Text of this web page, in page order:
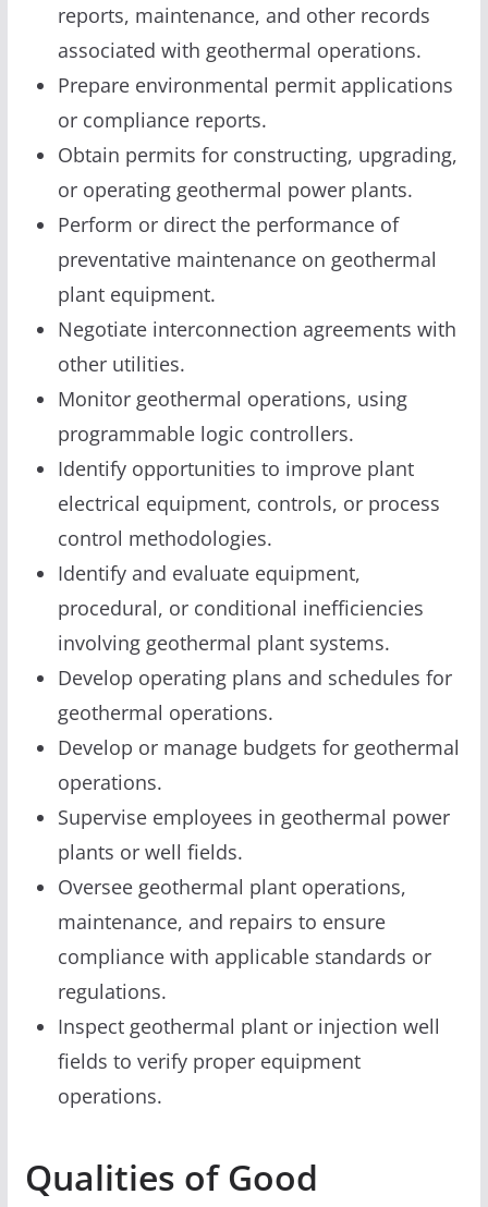
reports, maintenance, and other records
associated with geothermal operations.
Prepare environmental permit applications
or compliance reports.
Obtain permits for constructing, upgrading,
or operating geothermal power plants.
Perform or direct the performance of
preventative maintenance on geothermal
plant equipment.
Negotiate interconnection agreements with
other utilities.
Monitor geothermal operations, using
programmable logic controllers.
Identify opportunities to improve plant
electrical equipment, controls, or process
control methodologies.
Identify and evaluate equipment,
procedural, or conditional inefficiencies
involving geothermal plant systems.
Develop operating plans and schedules for
geothermal operations.
Develop or manage budgets for geothermal
operations.
Supervise employees in geothermal power
plants or well fields.
Oversee geothermal plant operations,
maintenance, and repairs to ensure
compliance with applicable standards or
regulations.
Inspect geothermal plant or injection well
fields to verify proper equipment
operations.
Qualities of Good